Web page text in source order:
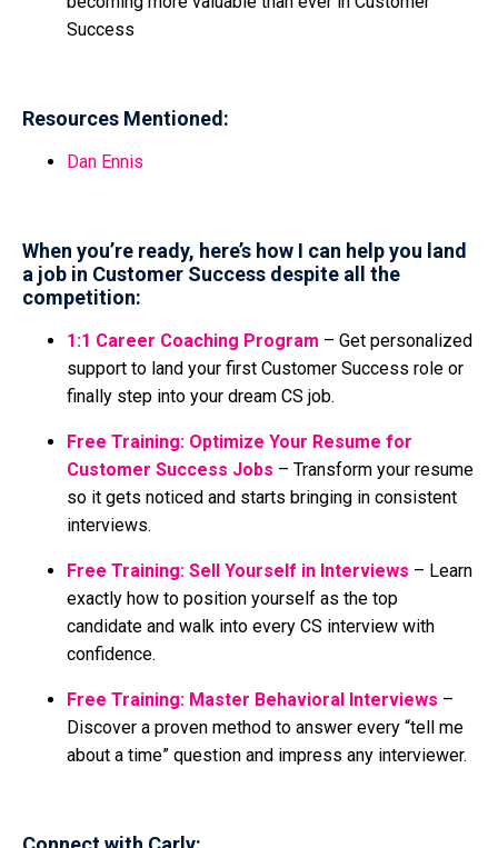
Success
Resources Mentioned:
Dan Ennis
When you’re ready, here’s how I can help you land
a job in Customer Success despite all the
competition:
1:1 Career Coaching Program – Get personalized
support to land your first Customer Success role or
finally step into your dream CS job.
Free Training: Optimize Your Resume for
Customer Success Jobs – Transform your resume
so it gets noticed and starts bringing in consistent
interviews.
Free Training: Sell Yourself in Interviews – Learn
exactly how to position yourself as the top
candidate and walk into every CS interview with
confidence.
Free Training: Master Behavioral Interviews –
Discover a proven method to answer every “tell me
about a time” question and impress any interviewer.